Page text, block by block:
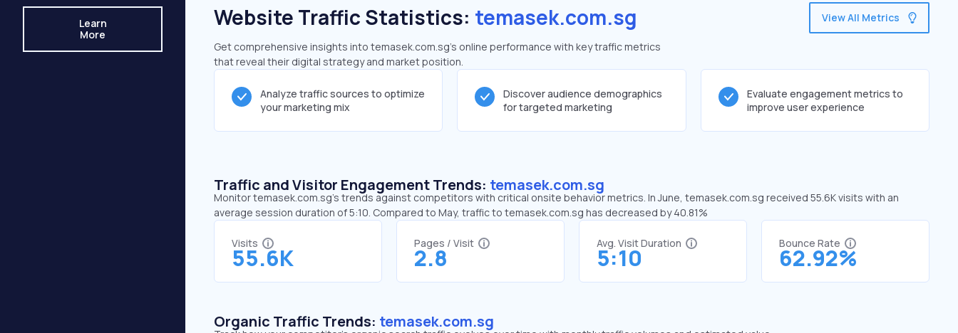
Learn
More
Website Traffic Statistics: temasek.com.sg
Get comprehensive insights into temasek.com.sg's online performance with key traffic metrics
that reveal their digital strategy and market position.
View All Metrics
Analyze traffic sources to optimize
your marketing mix
Discover audience demographics
for targeted marketing
Evaluate engagement metrics to
improve user experience
Traffic and Visitor Engagement Trends: temasek.com.sg
Monitor temasek.com.sg’s trends against competitors with critical onsite behavior metrics. In June, temasek.com.sg received 55.6K visits with an
average session duration of 5:10. Compared to May, traffic to temasek.com.sg has decreased by 40.81%
Visits
55.6K
Pages / Visit
2.8
Avg. Visit Duration
5:10
Bounce Rate
62.92%
Organic Traffic Trends: temasek.com.sg